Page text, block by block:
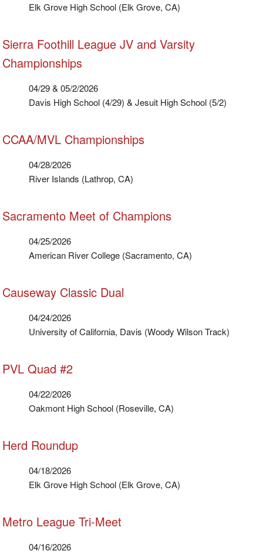
Elk Grove High School (Elk Grove, CA)
Sierra Foothill League JV and Varsity
Championships
04/29 & 05/2/2026
Davis High School (4/29) & Jesuit High School (5/2)
CCAA/MVL Championships
04/28/2026
River Islands (Lathrop, CA)
Sacramento Meet of Champions
04/25/2026
American River College (Sacramento, CA)
Causeway Classic Dual
04/24/2026
University of California, Davis (Woody Wilson Track)
PVL Quad #2
04/22/2026
Oakmont High School (Roseville, CA)
Herd Roundup
04/18/2026
Elk Grove High School (Elk Grove, CA)
Metro League Tri-Meet
04/16/2026